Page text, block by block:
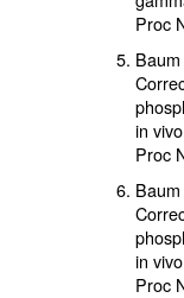
Proc
in
Proc
in
Proc